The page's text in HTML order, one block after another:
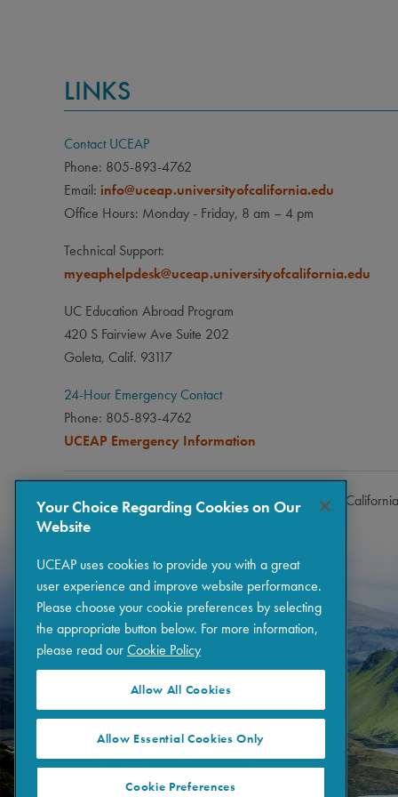
LINKS
Contact UCEAP
Phone: 805-893-4762
Email: info@uceap.universityofcalifornia.edu
Office Hours: Monday - Friday, 8 am – 4 pm
Technical Support:
myeaphelpdesk@uceap.universityofcalifornia.edu
UC Education Abroad Program
420 S Fairview Ave Suite 202
Goleta, Calif. 93117
24-Hour Emergency Contact
Phone: 805-893-4762
UCEAP Emergency Information
Copyright © 2026 The Regents of the University of California
Your Choice Regarding Cookies on Our
Website
UCEAP uses cookies to provide you with a great
user experience and improve website performance.
Please choose your cookie preferences by selecting
the appropriate button below. For more information,
please read ourCookie Policy
Allow All Cookies
Allow Essential Cookies Only
Cookie Preferences